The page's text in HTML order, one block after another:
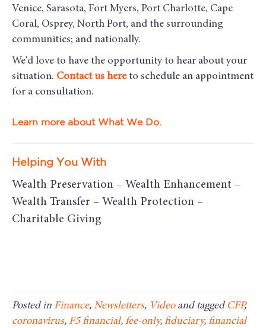
Venice, Sarasota, Fort Myers, Port Charlotte, Cape
Coral, Osprey, North Port, and the surrounding
communities; and nationally.
We'd love to have the opportunity to hear about your
situation. Contact us here to schedule an appointment
for a consultation.
Learn more about What We Do.
Helping You With
Wealth Preservation – Wealth Enhancement –
Wealth Transfer – Wealth Protection –
Charitable Giving
Posted in Finance, Newsletters, Videoand tagged CFP,
coronavirus, F5 financial, fee-only, fiduciary, financial